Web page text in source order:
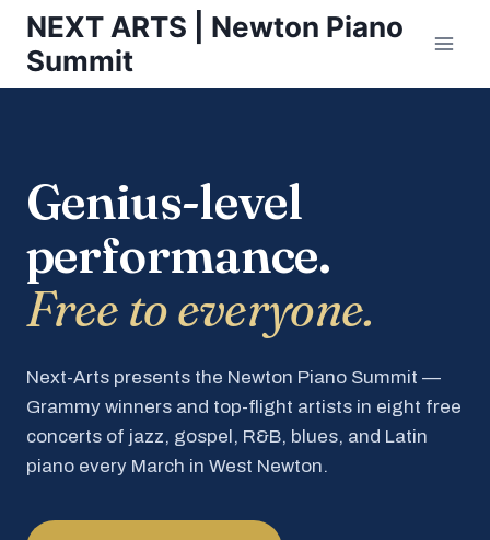
Skip
content
NEXT ARTS | Newton Piano
Summit
Genius-level
performance.
Free to everyone.
Next-Arts presents the Newton Piano Summit —
Grammy winners and top-flight artists in eight free
concerts of jazz, gospel, R&B, blues, and Latin
piano every March in West Newton.